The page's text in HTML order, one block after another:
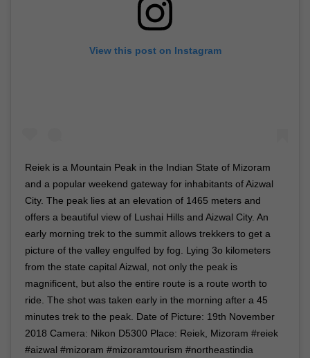
View this post on Instagram
Reiek is a Mountain Peak in the Indian State of Mizoram
and a popular weekend gateway for inhabitants of Aizwal
City. The peak lies at an elevation of 1465 meters and
offers a beautiful view of Lushai Hills and Aizwal City. An
early morning trek to the summit allows trekkers to get a
picture of the valley engulfed by fog. Lying 3o kilometers
from the state capital Aizwal, not only the peak is
magnificent, but also the entire route is a route worth to
ride. The shot was taken early in the morning after a 45
minutes trek to the peak. Date of Picture: 19th November
2018 Camera: Nikon D5300 Place: Reiek, Mizoram #reiek
#aizwal #mizoram #mizoramtourism #northeastindia